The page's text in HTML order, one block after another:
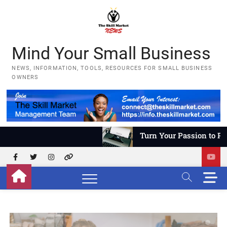
Mind Your Small Business
NEWS, INFORMATION, TOOLS, RESOURCES FOR SMALL BUSINESS
OWNERS
Turn Your Passion to Profit –
Facebook
TwitterInstagram
YouTube
M
e